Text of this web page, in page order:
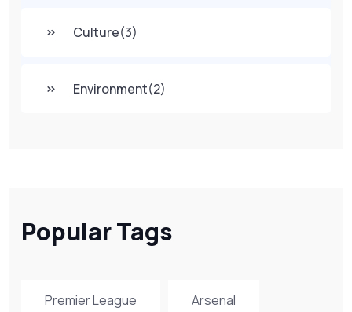
Culture(3)
Environment(2)
Popular Tags
Premier League Arsenal